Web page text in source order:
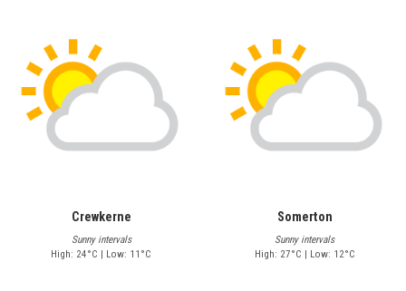
Crewkerne
Sunny intervals
High: 24°C | Low: 11°C
Somerton
Sunny intervals
High: 27°C | Low: 12°C